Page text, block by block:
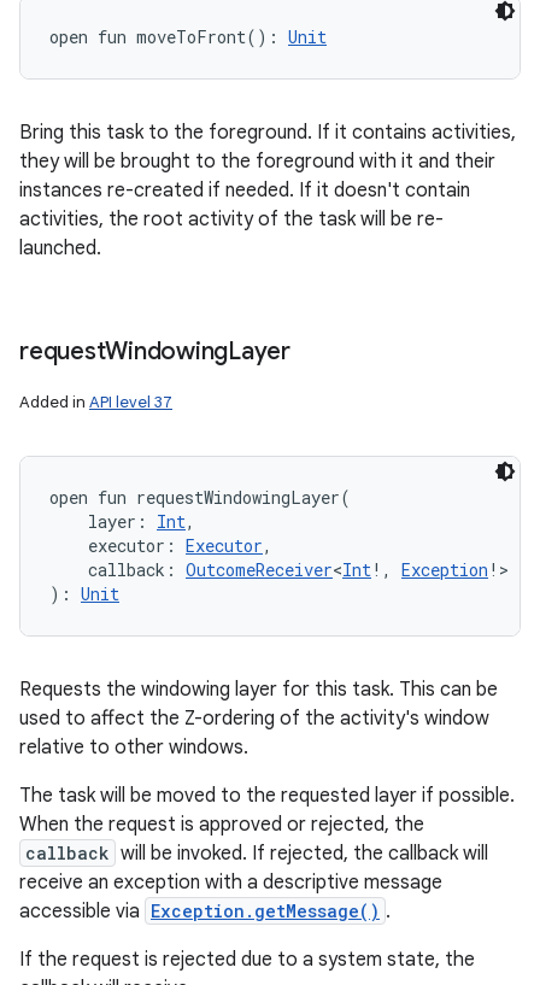
open fun moveToFront( ) : Unit
Bring this task to the foreground. If it contains activities,
they will be brought to the foreground with it and their
instances re-created if needed. If it doesn't contain
activities, the root activity of the task will be re-
launched.
requestWindowingLayer
Added in API level 37
open fun requestWindowingLayer(
layer : Int,
executor : Executor,
callback : OutcomeReceiver<Int! , Exception ! >
) : Unit
Requests the windowing layer for this task. This can be
used to affect the Z-ordering of the activity's window
relative to other windows.
The task will be moved to the requested layer if possible.
When the request is approved or rejected, the
callback will be invoked. If rejected, the callback will
receive an exception with a descriptive message
accessible via Exception.getMessage() .
If the request is rejected due to a system state, the